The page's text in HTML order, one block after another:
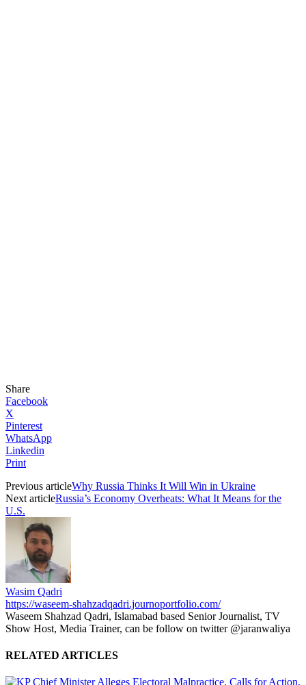
Share
Facebook
X
Pinterest
WhatsApp
Linkedin
Print
Previous articleWhy Russia Thinks It Will Win in Ukraine
Next articleRussia’s Economy Overheats: What It Means for the
U.S.
Wasim Qadri
https://waseem-shahzadqadri.journoportfolio.com/
Waseem Shahzad Qadri, Islamabad based Senior Journalist, TV
Show Host, Media Trainer, can be follow on twitter @jaranwaliya
RELATED ARTICLES